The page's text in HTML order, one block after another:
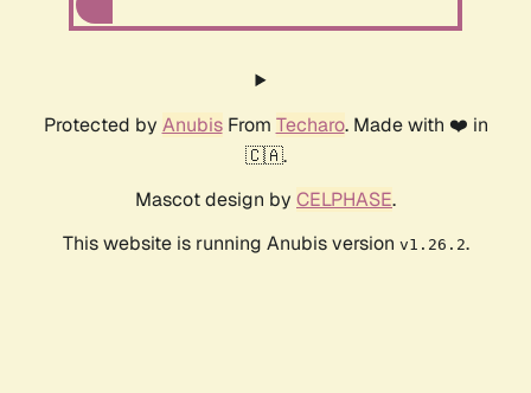
Protected by AnubisFrom Techaro. Made with ❤️ in
🇨🇦.
Mascot design by CELPHASE.
This website is running Anubis version v1.26.2.